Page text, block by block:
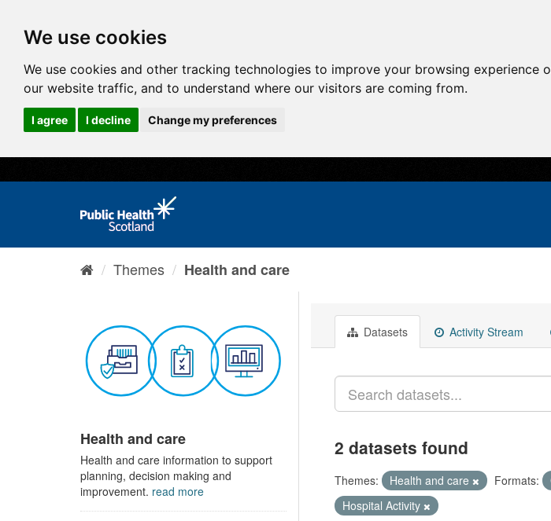
We use cookies
We use cookies and other tracking technologies to improve your browsing
our website traffic, and to understand where our visitors are coming from.
I agree I decline Change my preferences
Themes Health and care
Health and care
Health and care information to support
planning, decision making and
improvement. read more
Datasets Activity Stream
2 datasets found
Themes: Health and care Formats:
Hospital Activity